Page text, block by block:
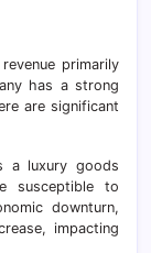
revenue primarily
has a strong
are significant
a luxury goods
susceptible to
downturn,
impacting